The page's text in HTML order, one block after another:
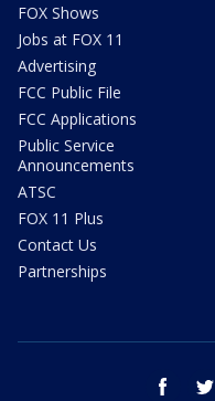
FOX Shows
Jobs at FOX 11
Advertising
FCC Public File
FCC Applications
Public Service
Announcements
ATSC
FOX 11 Plus
Contact Us
Partnerships
facebook